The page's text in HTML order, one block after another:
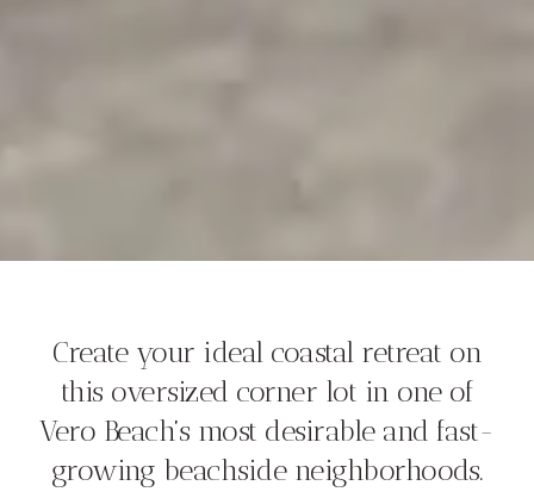
Create your ideal coastal retreat on
this oversized corner lot in one of
Vero Beach’s most desirable and fast-
growing beachside neighborhoods.